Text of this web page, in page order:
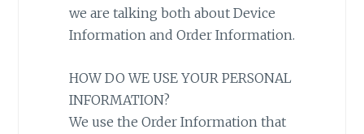
we are talking both about Device
Information and Order Information.
HOW DO WE USE YOUR PERSONAL
INFORMATION?
We use the Order Information that